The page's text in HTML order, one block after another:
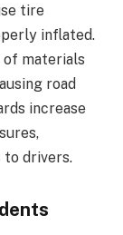
tire
inflated.
of materials
road
increase
to drivers.